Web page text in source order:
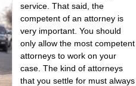
service. That said, the
competent of an attorney is
very important. You should
only allow the most competent
attorneys to work on your
case. The kind of attorneys
that you settle for must always